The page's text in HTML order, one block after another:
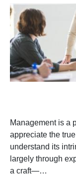
Management is a
appreciate the
understand its
largely through
a craft—…